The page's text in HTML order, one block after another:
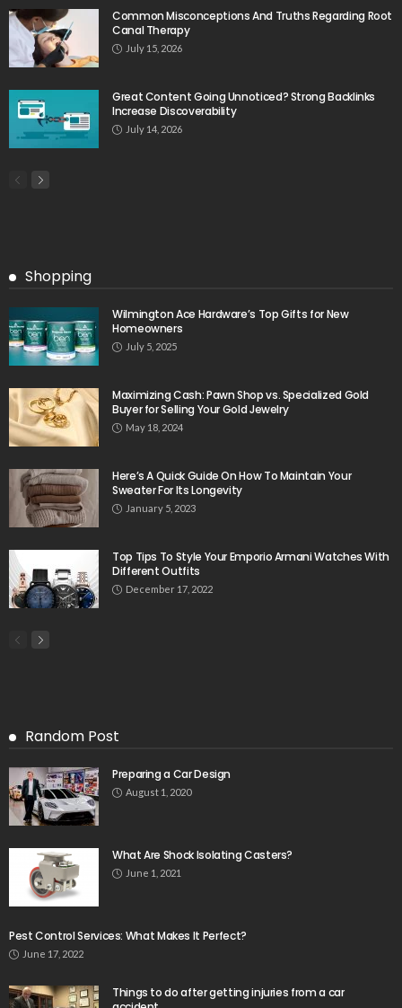
Common Misconceptions And Truths Regarding Root
Canal Therapy
July 15, 2026
Great Content Going Unnoticed? Strong Backlinks
Increase Discoverability
July 14, 2026
Shopping
Wilmington Ace Hardware’s Top Gifts for New
Homeowners
July 5, 2025
Maximizing Cash: Pawn Shop vs. Specialized Gold
Buyer for Selling Your Gold Jewelry
May 18, 2024
Here’s A Quick Guide On How To Maintain Your
Sweater For Its Longevity
January 5, 2023
Top Tips To Style Your Emporio Armani Watches With
Different Outfits
December 17, 2022
Random Post
Preparing a Car Design
August 1, 2020
What Are Shock Isolating Casters?
June 1, 2021
Pest Control Services: What Makes It Perfect?
June 17, 2022
Things to do after getting injuries from a car